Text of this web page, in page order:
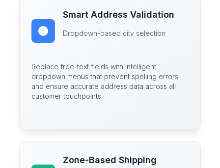
Smart Address Validation
Dropdown-based city selection
Replace free-text fields with intelligent
dropdown menus that prevent spelling errors
and ensure accurate address data across all
customer touchpoints.
Zone-Based Shipping